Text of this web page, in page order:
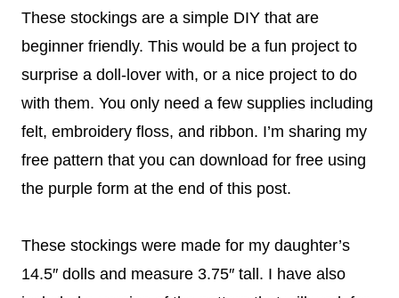
These stockings are a simple DIY that are
beginner friendly. This would be a fun project to
surprise a doll-lover with, or a nice project to do
with them. You only need a few supplies including
felt, embroidery floss, and ribbon. I’m sharing my
free pattern that you can download for free using
the purple form at the end of this post.
These stockings were made for my daughter’s
14.5″ dolls and measure 3.75″ tall. I have also